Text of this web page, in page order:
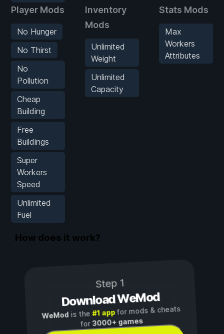
Player Mods
No Hunger
No Thirst
No
Pollution
Cheap
Building
Free
Buildings
Super
Workers
Speed
Unlimited
Fuel
Inventory
Mods
Unlimited
Weight
Unlimited
Capacity
Stats Mods
Max
Workers
Attributes
How does it work?
Step 1
Download WeMod
WeMod is the#1 appfor mods & cheats
for3000+ games